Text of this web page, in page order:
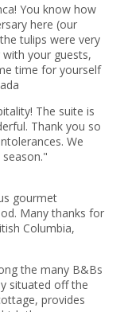
You know how
here (our
tulips were very
your guests,
time for yourself
The suite is
Thank you so
We
gourmet
Many thanks for
Columbia,
the many B&Bs
situated off the
provides